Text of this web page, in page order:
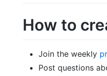
How to
Join the weekly
Post questions